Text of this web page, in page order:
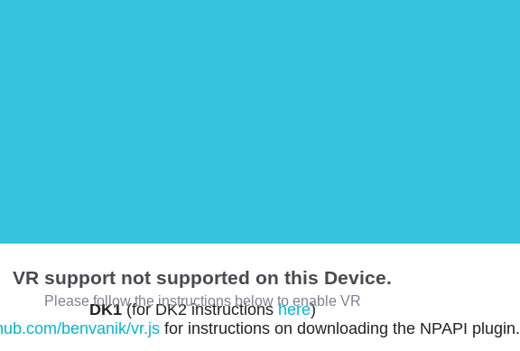
VR support not supported on this Device.
Please follow the instructions below to enable VR
DK1(for DK2 instructions here)
benvanik/vr.js for instructions on downloading the NPAPI plugin.